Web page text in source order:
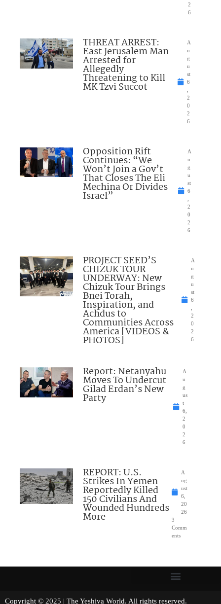
2
6
THREAT ARREST:
East Jerusalem Man
Arrested for
Allegedly
Threatening to Kill
MK Tzvi Succot
A
u
g
u
st
6
2
0
2
6
Opposition Rift
Continues: “We
Won’t Join a Gov’t
That Closes The Eli
Mechina Or Divides
Israel”
A
u
g
u
st
6
2
0
2
6
PROJECT SEED’S
CHIZUK TOUR
UNDERWAY: New
Chizuk Tour Brings
Bnei Torah,
Inspiration, and
Achdus to
Communities Across
America [VIDEOS &
PHOTOS]
A
u
g
u
st
6
2
0
2
6
Report: Netanyahu
Moves To Undercut
Gilad Erdan’s New
Party
A
u
g
us
t
6,
2
0
2
6
REPORT: U.S.
Strikes In Yemen
Reportedly Killed
150 Civilians And
Wounded Hundreds
More
A
ug
ust
6,
20
26
3
Comm
ents
Copyright © 2025 | The Yeshiva World. All rights reserved.